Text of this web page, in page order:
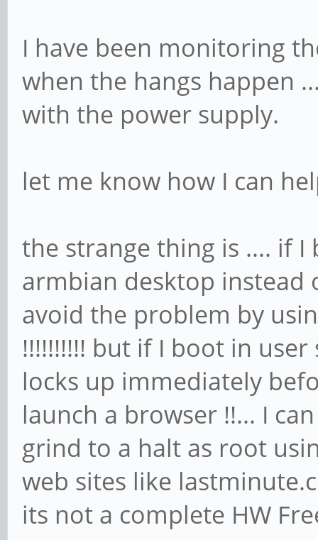
I have been monitoring
when the hangs happen
with the power supply.
let me know how I can
the strange thing is .... if
armbian desktop instead
avoid the problem by
!!!!!!!!!! but if I boot in user
locks up immediately
launch a browser !!... I
grind to a halt as root
web sites like
its not a complete HW